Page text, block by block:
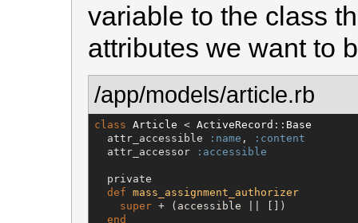
variable to the class
attributes we want to
/app/models/article.rb
class Article < ActiveRecord :: Base
  attr_accessible
:name ,
:content
  attr_accessor
:accessible
  private
def mass_assignment_authorizer
super + (accessible || [])
end